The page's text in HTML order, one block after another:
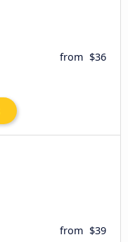
from $36
from $39